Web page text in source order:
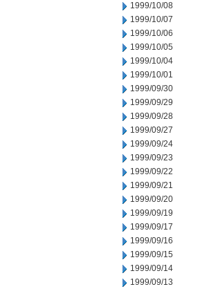
1999/10/08
1999/10/07
1999/10/06
1999/10/05
1999/10/04
1999/10/01
1999/09/30
1999/09/29
1999/09/28
1999/09/27
1999/09/24
1999/09/23
1999/09/22
1999/09/21
1999/09/20
1999/09/19
1999/09/17
1999/09/16
1999/09/15
1999/09/14
1999/09/13